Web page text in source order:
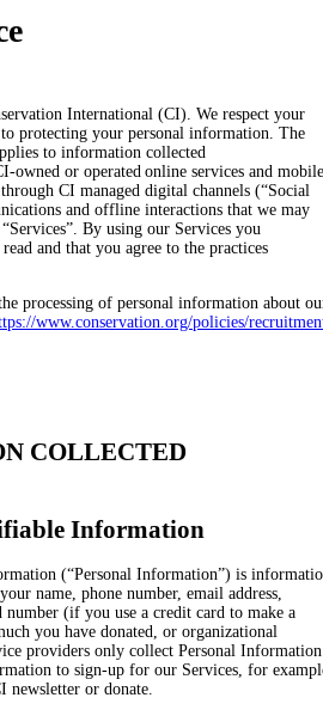
International (CI). We respect your
protecting your personal information. The
to information collected
owned or operated online services and mobile
CI managed digital channels (“Social
and offline interactions that we may
By using our Services you
and that you agree to the practices
processing of personal information about
www.conservation.org/policies/
COLLECTED
Information
(“Personal Information”) is
name, phone number, email address,
number (if you use a credit card to make a
you have donated, or organizational
providers only collect Personal Information
to sign-up for our Services, for
or donate.